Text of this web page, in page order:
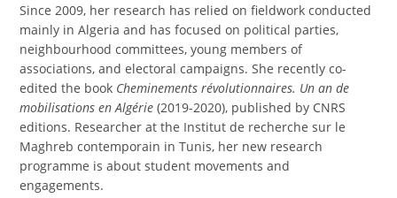
Since 2009, her research has relied on fieldwork conducted
mainly in Algeria and has focused on political parties,
neighbourhood committees, young members of
associations, and electoral campaigns. She recently co-
edited the book Cheminements révolutionnaires. Un an de
mobilisations en Algérie (2019-2020), published by CNRS
editions. Researcher at the Institut de recherche sur le
Maghreb contemporain in Tunis, her new research
programme is about student movements and
engagements.